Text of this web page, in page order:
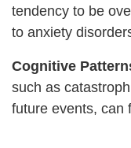
tendency to be
to anxiety
Cognitive
such as
future events, can